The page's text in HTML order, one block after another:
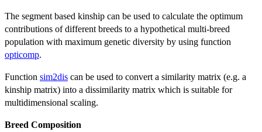
The segment based kinship can be used to calculate the optimum
contributions of different breeds to a hypothetical multi-breed
population with maximum genetic diversity by using function
opticomp.
Function sim2dis can be used to convert a similarity matrix (e.g. a
kinship matrix) into a dissimilarity matrix which is suitable for
multidimensional scaling.
Breed Composition